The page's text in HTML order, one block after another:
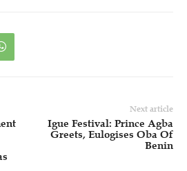
Next article
Igue Festival: Prince Agba
Greets, Eulogises Oba Of
Benin